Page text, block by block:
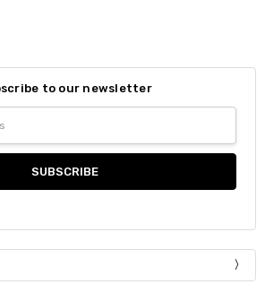
to our newsletter